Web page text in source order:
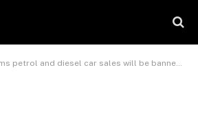
diesel car sales will be banned after 2030 in huge boost for EVs